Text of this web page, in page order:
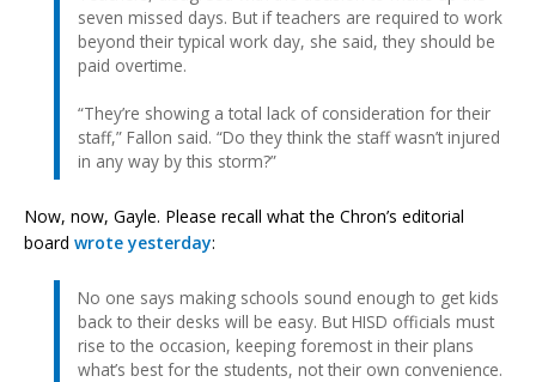
seven missed days. But if teachers are required to work
beyond their typical work day, she said, they should be
paid overtime.
“They’re showing a total lack of consideration for their
staff,” Fallon said. “Do they think the staff wasn’t injured
in any way by this storm?”
Now, now, Gayle. Please recall what the Chron’s editorial
board wrote yesterday:
No one says making schools sound enough to get kids
back to their desks will be easy. But HISD officials must
rise to the occasion, keeping foremost in their plans
what’s best for the students, not their own convenience.